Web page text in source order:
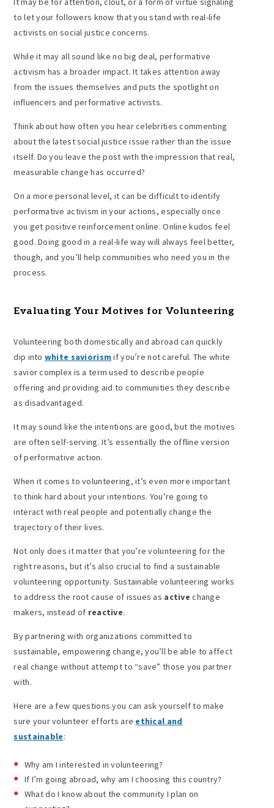
to let your followers know that you stand with real-life
activists on social justice concerns.
While it may all sound like no big deal, performative
activism has a broader impact. It takes attention away
from the issues themselves and puts the spotlight on
influencers and performative activists.
Think about how often you hear celebrities commenting
about the latest social justice issue rather than the issue
itself. Do you leave the post with the impression that real,
measurable change has occurred?
On a more personal level, it can be difficult to identify
performative activism in your actions, especially once
you get positive reinforcement online. Online kudos feel
good. Doing good in a real-life way will always feel better,
though, and you’ll help communities who need you in the
process.
Evaluating Your Motives for Volunteering
Volunteering both domestically and abroad can quickly
dip into white saviorism if you’re not careful. The white
savior complex is a term used to describe people
offering and providing aid to communities they describe
as disadvantaged.
It may sound like the intentions are good, but the motives
are often self-serving. It’s essentially the offline version
of performative action.
When it comes to volunteering, it’s even more important
to think hard about your intentions. You’re going to
interact with real people and potentially change the
trajectory of their lives.
Not only does it matter that you’re volunteering for the
right reasons, but it’s also crucial to find a sustainable
volunteering opportunity. Sustainable volunteering works
to address the root cause of issues as active change
makers, instead of reactive.
By partnering with organizations committed to
sustainable, empowering change, you’ll be able to affect
real change without attempt to “save” those you partner
with.
Here are a few questions you can ask yourself to make
sure your volunteer efforts are ethical and
sustainable:
Why am I interested in volunteering?
If I’m going abroad, why am I choosing this country?
What do I know about the community I plan on